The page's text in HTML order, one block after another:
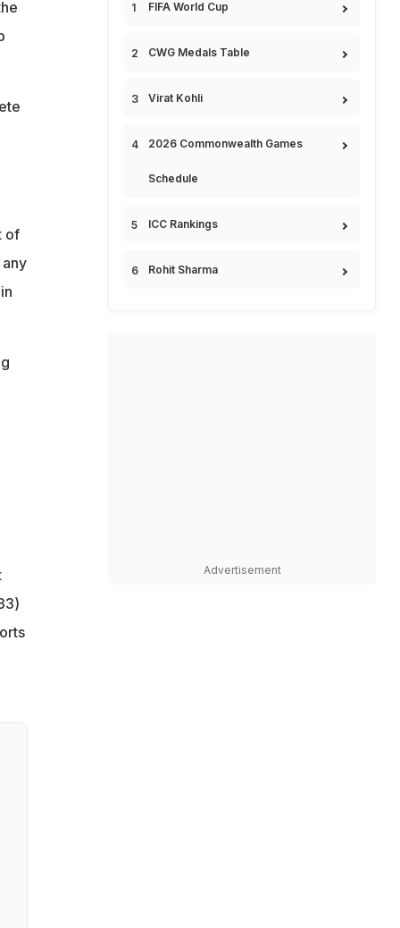
of
FIFA World Cup
CWG Medals Table
Virat Kohli
2026 Commonwealth Games
Schedule
ICC Rankings
Rohit Sharma
Advertisement